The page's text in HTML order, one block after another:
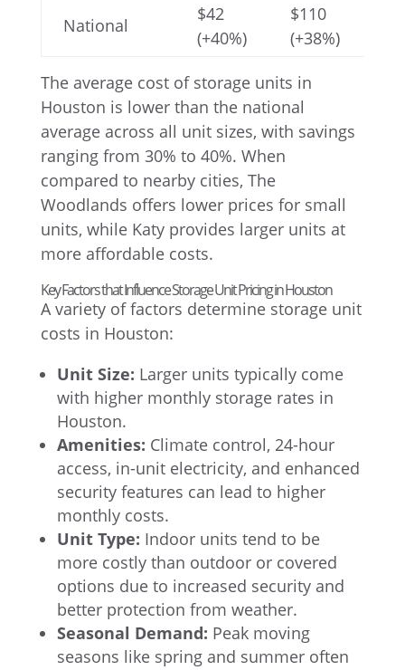
National
$42
(+40%)
$110
(+38%)
The average cost of storage units in
Houston is lower than the national
average across all unit sizes, with savings
ranging from 30% to 40%. When
compared to nearby cities, The
Woodlands offers lower prices for small
units, while Katy provides larger units at
more affordable costs.
Key Factors that Influence Storage Unit Pricing in Houston
A variety of factors determine storage unit
costs in Houston:
Unit Size: Larger units typically come
with higher monthly storage rates in
Houston.
Amenities: Climate control, 24-hour
access, in-unit electricity, and enhanced
security features can lead to higher
monthly costs.
Unit Type: Indoor units tend to be
more costly than outdoor or covered
options due to increased security and
better protection from weather.
Seasonal Demand: Peak moving
seasons like spring and summer often